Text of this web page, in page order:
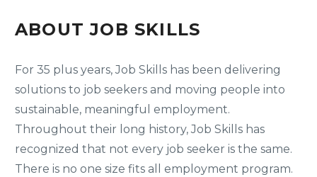
ABOUT JOB SKILLS
For 35 plus years, Job Skills has been delivering
solutions to job seekers and moving people into
sustainable, meaningful employment.
Throughout their long history, Job Skills has
recognized that not every job seeker is the same.
There is no one size fits all employment program.